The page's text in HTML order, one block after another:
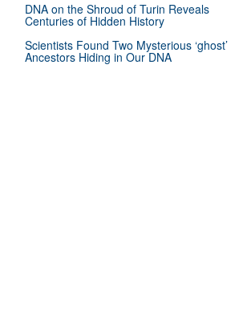
DNA on the Shroud of Turin Reveals
Centuries of Hidden History
Scientists Found Two Mysterious ‘ghost’
Ancestors Hiding in Our DNA